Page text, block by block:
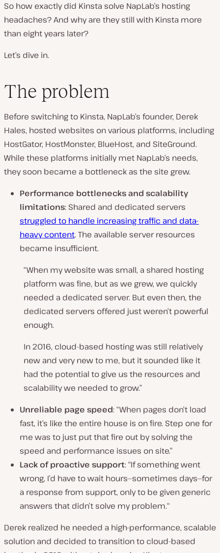
So how exactly did Kinsta solve NapLab’s hosting
headaches? And why are they still with Kinsta more
than eight years later?
Let’s dive in.
The problem
Before switching to Kinsta, NapLab’s founder, Derek
Hales, hosted websites on various platforms, including
HostGator, HostMonster, BlueHost, and SiteGround.
While these platforms initially met NapLab’s needs,
they soon became a bottleneck as the site grew.
Performance bottlenecks and scalability
limitations: Shared and dedicated servers
struggled to handle increasing traffic and data-
heavy content. The available server resources
became insufficient.
“When my website was small, a shared hosting
platform was fine, but as we grew, we quickly
needed a dedicated server. But even then, the
dedicated servers offered just weren’t powerful
enough.
In 2016, cloud-based hosting was still relatively
new and very new to me, but it sounded like it
had the potential to give us the resources and
scalability we needed to grow.”
Unreliable page speed: “When pages don’t load
fast, it’s like the entire house is on fire. Step one for
me was to just put that fire out by solving the
speed and performance issues on site.”
Lack of proactive support: “If something went
wrong, I’d have to wait hours—sometimes days—for
a response from support, only to be given generic
answers that didn’t solve my problem.“
Derek realized he needed a high-performance, scalable
solution and decided to transition to cloud-based